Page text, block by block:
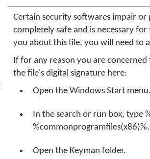
Certain security softwares impair
completely safe and is necessary
you about this file, you will need to
If for any reason you are
the file's digital signature here:
Open the Windows Start menu.
In the search or run box, type
%commonprogramfiles(x86)%.
Open the Keyman folder.